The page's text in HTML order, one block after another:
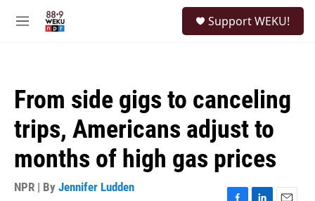
M
Support WEKU!
From side gigs to canceling
trips, Americans adjust to
months of high gas prices
NPR | By Jennifer Ludden